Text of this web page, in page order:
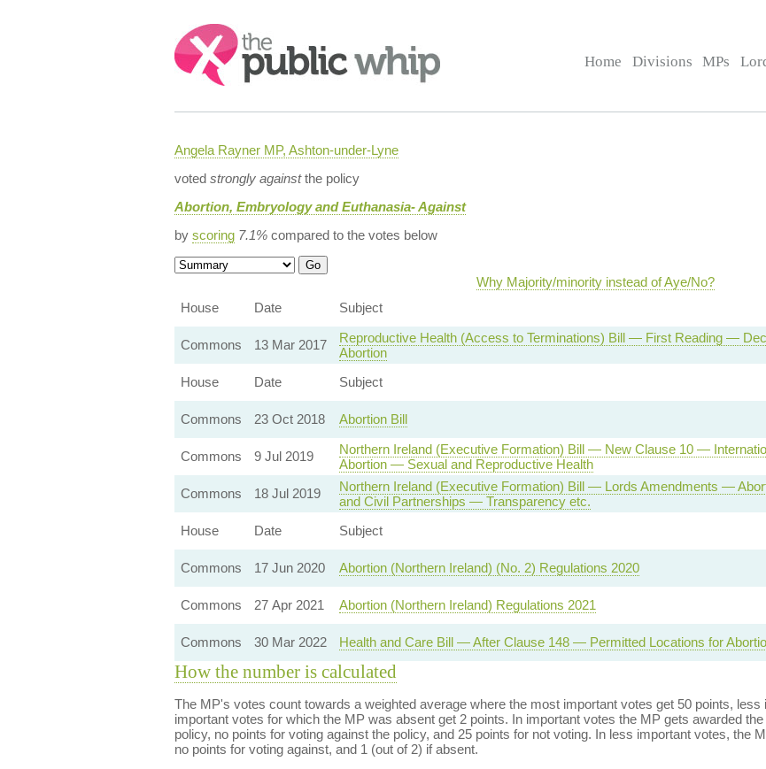
Search:
Home Divisions MPs
Angela Rayner MP, Ashton-under-Lyne
voted strongly againstthe policy
Abortion, Embryology and Euthanasia- Against
by scoring 7.1%compared to the votes below
Why Majority/minority instead of Aye/No?
House
Date Subject
Commons
13 Mar 2017
Reproductive Health (Access to Terminations) Bill — First Reading —
Abortion
House
Date Subject
Commons
23 Oct 2018 Abortion Bill
Commons
9 Jul 2019
Northern Ireland (Executive Formation) Bill — New Clause 10 —
Abortion — Sexual and Reproductive Health
Commons
18 Jul 2019
Northern Ireland (Executive Formation) Bill — Lords Amendments —
and Civil Partnerships — Transparency etc.
House
Date Subject
Commons
17 Jun 2020 Abortion (Northern Ireland) (No. 2) Regulations 2020
Commons
27 Apr 2021 Abortion (Northern Ireland) Regulations 2021
Commons
30 Mar 2022 Health and Care Bill — After Clause 148 — Permitted Locations for
How the number is calculated
The MP's votes count towards a weighted average where the most important votes get 50 points,
important votes for which the MP was absent get 2 points. In important votes the MP gets awarded
policy, no points for voting against the policy, and 25 points for not voting. In less important votes, the
no points for voting against, and 1 (out of 2) if absent.